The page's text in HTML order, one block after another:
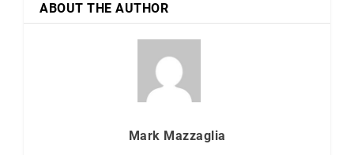
ABOUT THE AUTHOR
Mark Mazzaglia